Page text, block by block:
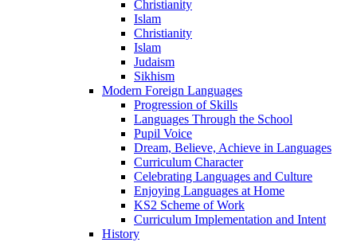
Christianity
Islam
Christianity
Islam
Judaism
Sikhism
Modern Foreign Languages
Progression of Skills
Languages Through the School
Pupil Voice
Dream, Believe, Achieve in Languages
Curriculum Character
Celebrating Languages and Culture
Enjoying Languages at Home
KS2 Scheme of Work
Curriculum Implementation and Intent
History